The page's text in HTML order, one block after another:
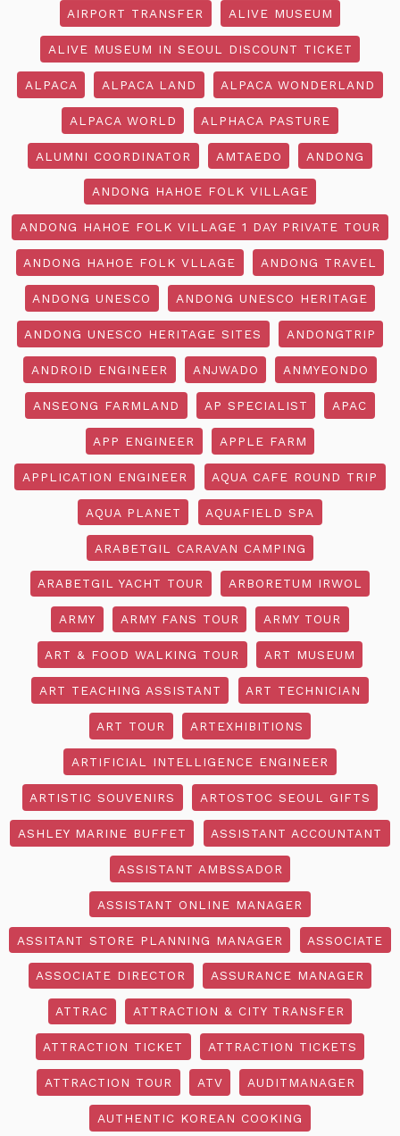
AIRPORT TRANSFER ALIVE MUSEUM
ALIVE MUSEUM IN SEOUL DISCOUNT TICKET
ALPACA ALPACA LAND ALPACA WONDERLAND
ALPACA WORLD ALPHACA PASTURE
ALUMNI COORDINATOR AMTAEDO ANDONG
ANDONG HAHOE FOLK VILLAGE
ANDONG HAHOE FOLK VILLAGE 1 DAY PRIVATE TOUR
ANDONG HAHOE FOLK VLLAGE ANDONG TRAVEL
ANDONG UNESCO ANDONG UNESCO HERITAGE
ANDONG UNESCO HERITAGE SITES ANDONGTRIP
ANDROID ENGINEER ANJWADO ANMYEONDO
ANSEONG FARMLAND AP SPECIALIST APAC
APP ENGINEER APPLE FARM
APPLICATION ENGINEER AQUA CAFE ROUND TRIP
AQUA PLANET AQUAFIELD SPA
ARABETGIL CARAVAN CAMPING
ARABETGIL YACHT TOUR ARBORETUM IRWOL
ARMY ARMY FANS TOUR ARMY TOUR
ART & FOOD WALKING TOUR ART MUSEUM
ART TEACHING ASSISTANT ART TECHNICIAN
ART TOUR ARTEXHIBITIONS
ARTIFICIAL INTELLIGENCE ENGINEER
ARTISTIC SOUVENIRS ARTOSTOC SEOUL GIFTS
ASHLEY MARINE BUFFET ASSISTANT ACCOUNTANT
ASSISTANT AMBSSADOR
ASSISTANT ONLINE MANAGER
ASSITANT STORE PLANNING MANAGER ASSOCIATE
ASSOCIATE DIRECTOR ASSURANCE MANAGER
ATTRAC ATTRACTION & CITY TRANSFER
ATTRACTION TICKET ATTRACTION TICKETS
ATTRACTION TOUR ATV AUDITMANAGER
AUTHENTIC KOREAN COOKING